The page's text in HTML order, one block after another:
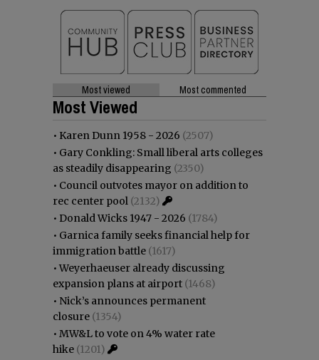
Most viewed Most commented
Most Viewed
• Karen Dunn 1958 - 2026 (2507)
• Gary Conkling: Small liberal arts colleges
as steadily disappearing (2350)
• Council outvotes mayor on addition to
rec center pool (2132)
• Donald Wicks 1947 - 2026 (1784)
• Garnica family seeks financial help for
immigration battle (1617)
•Weyerhaeuser already discussing
expansion plans at airport (1468)
• Nick’s announces permanent
closure (1354)
• MW&L to vote on 4% water rate
hike (1201)